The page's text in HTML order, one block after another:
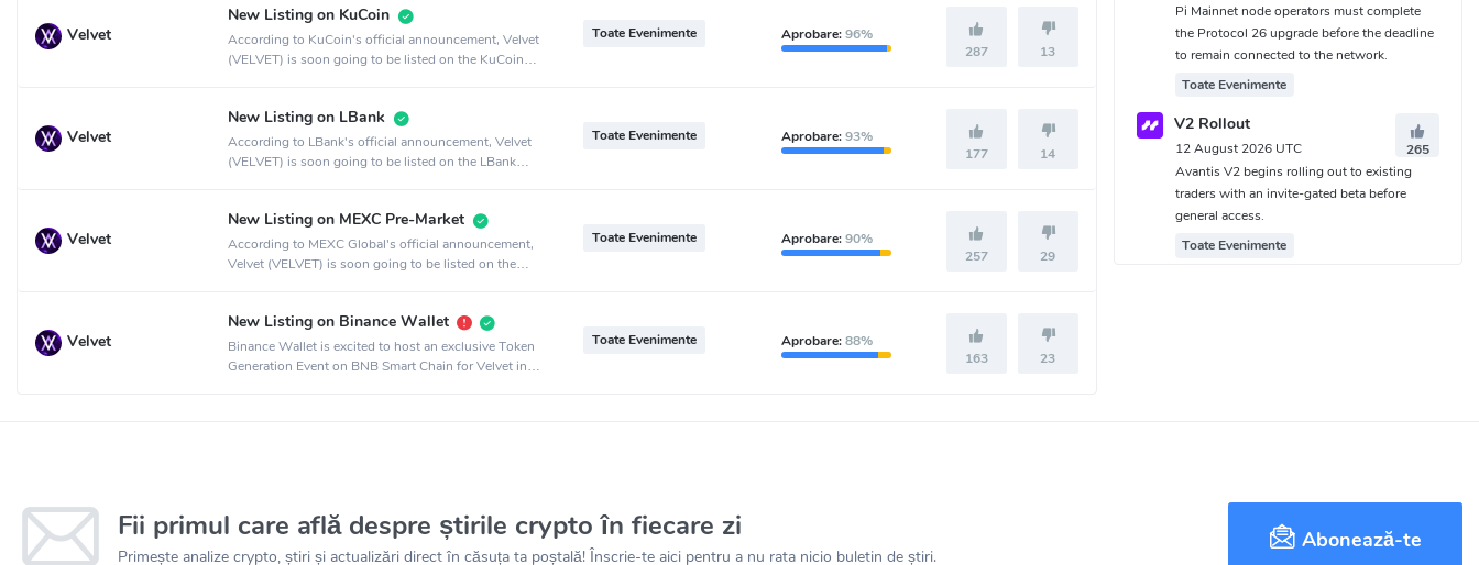
Velvet
New Listing on KuCoin
According to KuCoin's official announcement, Velvet
(VELVET) is soon going to be listed on the KuCoin
Toate Evenimente Aprobare:96%
287
13
Velvet
New Listing on LBank
According to LBank's official announcement, Velvet
(VELVET) is soon going to be listed on the LBank
Toate Evenimente Aprobare:93%
177
14
Velvet
New Listing on MEXC Pre-Market
According to MEXC Global's official announcement,
Velvet (VELVET) is soon going to be listed on the
Toate Evenimente Aprobare:90%
257
29
Velvet
New Listing on Binance Wallet
Binance Wallet is excited to host an exclusive Token
Generation Event on BNB Smart Chain for Velvet in
Toate Evenimente Aprobare:88%
163
23
Pi Mainnet node operators must complete
the Protocol 26 upgrade before the deadline
to remain connected to the network.
Toate Evenimente
V2 Rollout
12 August 2026 UTC
265
Avantis V2 begins rolling out to existing
traders with an invite-gated beta before
general access.
Toate Evenimente
Fii primul care află despre știrile crypto în fiecare zi
Primește analize crypto, știri și actualizări direct în căsuța ta poștală! Înscrie-te aici pentru a nu rata nicio buletin de știri.
Abonează-te